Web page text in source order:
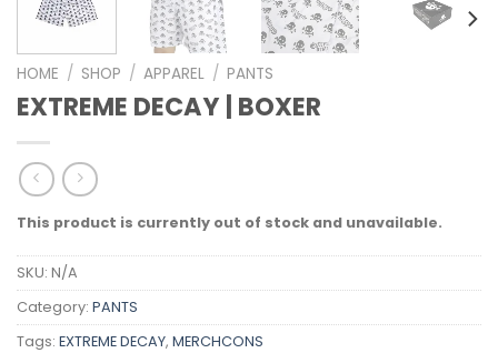
HOME / SHOP / APPAREL / PANTS
EXTREME DECAY | BOXER
This product is currently out of stock and unavailable.
SKU: N/A
Category: PANTS
Tags: EXTREME DECAY, MERCHCONS